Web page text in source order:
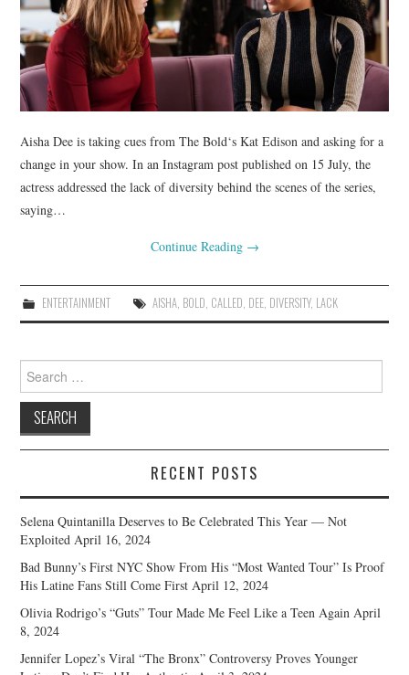
Aisha Dee is taking cues from The Bold‘s Kat Edison and asking for a
change in your show. In an Instagram post published on 15 July, the
actress addressed the lack of diversity behind the scenes of the series,
saying…
Continue Reading →
ENTERTAINMENT AISHA, BOLD, CALLED, DEE, DIVERSITY, LACK
Search
for:
RECENT POSTS
Selena Quintanilla Deserves to Be Celebrated This Year — Not
Exploited April 16, 2024
Bad Bunny’s First NYC Show From His “Most Wanted Tour” Is Proof
His Latine Fans Still Come First April 12, 2024
Olivia Rodrigo’s “Guts” Tour Made Me Feel Like a Teen Again April
8, 2024
Jennifer Lopez’s Viral “The Bronx” Controversy Proves Younger